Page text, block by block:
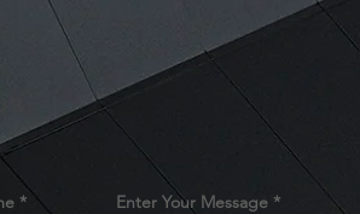
your customers that they can buy from you
Enter Your Message